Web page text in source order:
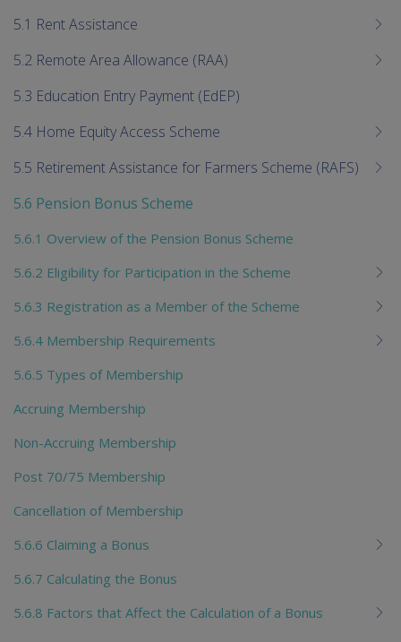
5.1 Rent Assistance
5.2 Remote Area Allowance (RAA)
5.3 Education Entry Payment (EdEP)
5.4 Home Equity Access Scheme
5.5 Retirement Assistance for Farmers Scheme (RAFS)
5.6 Pension Bonus Scheme
5.6.1 Overview of the Pension Bonus Scheme
5.6.2 Eligibility for Participation in the Scheme
5.6.3 Registration as a Member of the Scheme
5.6.4 Membership Requirements
5.6.5 Types of Membership
Accruing Membership
Non-Accruing Membership
Post 70/75 Membership
Cancellation of Membership
5.6.6 Claiming a Bonus
5.6.7 Calculating the Bonus
5.6.8 Factors that Affect the Calculation of a Bonus